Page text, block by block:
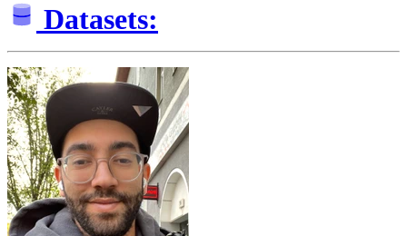
Datasets: